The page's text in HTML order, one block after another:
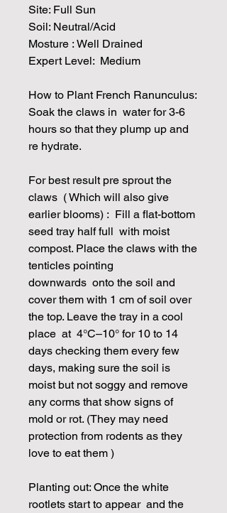
Site: Full Sun
Soil: Neutral/Acid
Mosture : Well Drained
Expert Level: Medium
How to Plant French Ranunculus:
Soak the claws in water for 3-6
hours so that they plump up and
re hydrate.
For best result pre sprout the
claws ( Which will also give
earlier blooms) : Fill a flat-bottom
seed tray half full with moist
compost. Place the claws with the
tenticles pointing
downwards onto the soil and
cover them with 1 cm of soil over
the top. Leave the tray in a cool
place at 4°C–10° for 10 to 14
days checking them every few
days, making sure the soil is
moist but not soggy and remove
any corms that show signs of
mold or rot. (They may need
protection from rodents as they
love to eat them )
Planting out: Once the white
rootlets start to appear and the